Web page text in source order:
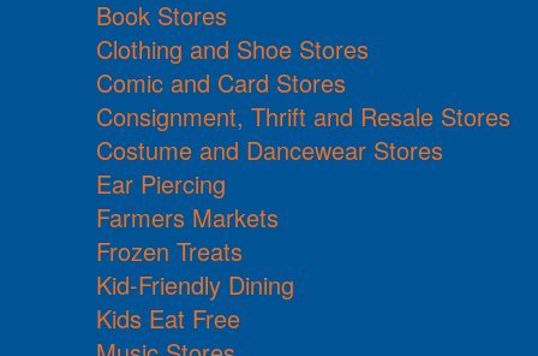
Book Stores
Clothing and Shoe Stores
Comic and Card Stores
Consignment, Thrift and Resale Stores
Costume and Dancewear Stores
Ear Piercing
Farmers Markets
Frozen Treats
Kid-Friendly Dining
Kids Eat Free